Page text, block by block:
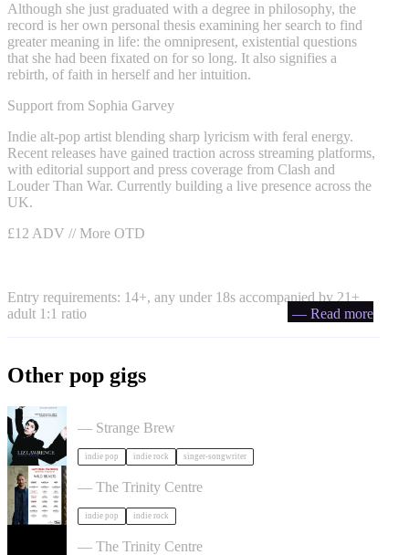
Although she just graduated with a degree in philosophy, the
record is her own personal thesis examining her search to find
greater meaning in life: the omnipresent, existential questions
that she had been fixated on for so long. It also signifies a
rebirth, of faith in herself and her intuition.
Support from Sophia Garvey
Indie alt-pop artist blending sharp lyricism with feral energy.
Recent releases have gained traction across streaming platforms,
with editorial support and press coverage from Clash and
Louder Than War. Currently building a live presence across the
UK.
£12 ADV // More OTD
Entry requirements: 14+, any under 18s accompanied by 21+
adult 1:1 ratio
— Read more
Other pop gigs
— Strange Brew
indie pop indie rock singer-songwriter
Hayden Thorpe in Bristol
— The Trinity Centre
indie pop indie rock
The Big Moon in Bristol
— The Trinity Centre